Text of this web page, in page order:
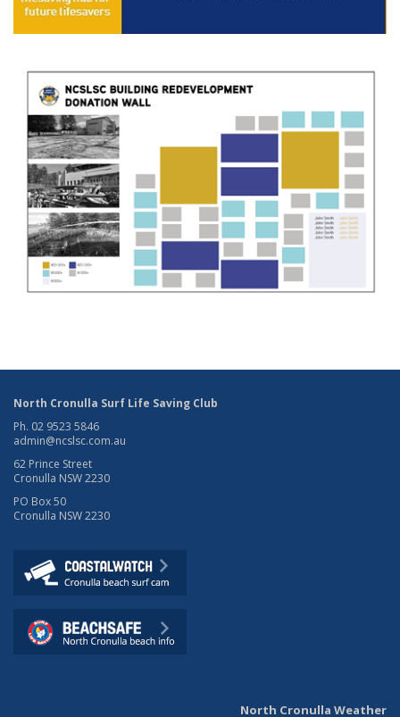
North Cronulla Surf Life Saving Club
Ph. 02 9523 5846
admin@ncslsc.com.au
62 Prince Street
Cronulla NSW 2230
PO Box 50
Cronulla NSW 2230
North Cronulla Weather